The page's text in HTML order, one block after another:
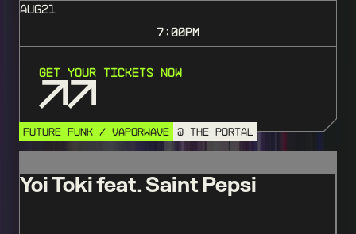
AUG21
7:00PM
Get Your Tickets Now
FUTURE FUNK / VAPORWAVE @ THE PORTAL
Yoi Toki feat. Saint Pepsi